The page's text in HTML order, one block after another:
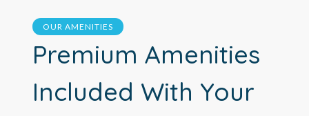
OUR AMENITIES
Premium Amenities
Included With Your